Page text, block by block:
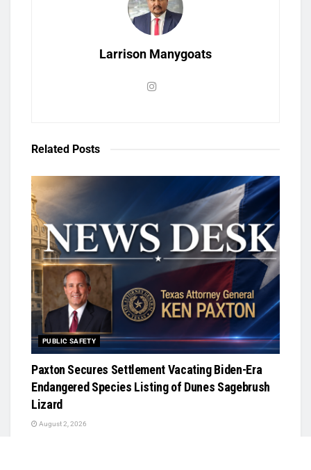
Larrison Manygoats
Related Posts
PUBLIC SAFETY
Paxton Secures Settlement Vacating Biden-Era
Endangered Species Listing of Dunes Sagebrush
Lizard
August 2, 2026